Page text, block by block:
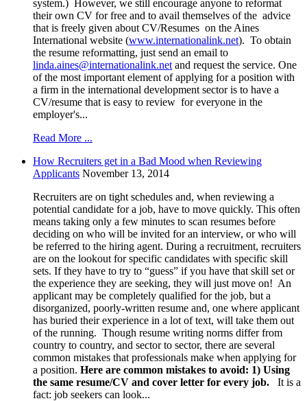
system.) However, we still encourage anyone to reformat
their own CV for free and to avail themselves of the advice
that is freely given about CV/Resumes on the Aines
International website (www.internationalink.net). To obtain
the resume reformatting, just send an email to
linda.aines@internationalink.net and request the service. One
of the most important element of applying for a position with
a firm in the international development sector is to have a
CV/resume that is easy to review for everyone in the
employer's...
Read More ...
How Recruiters get in a Bad Mood when Reviewing
Applicants November 13, 2014
Recruiters are on tight schedules and, when reviewing a
potential candidate for a job, have to move quickly. This often
means taking only a few minutes to scan resumes before
deciding on who will be invited for an interview, or who will
be referred to the hiring agent. During a recruitment, recruiters
are on the lookout for specific candidates with specific skill
sets. If they have to try to “guess” if you have that skill set or
the experience they are seeking, they will just move on! An
applicant may be completely qualified for the job, but a
disorganized, poorly-written resume and, one where applicant
has buried their experience in a lot of text, will take them out
of the running. Though resume writing norms differ from
country to country, and sector to sector, there are several
common mistakes that professionals make when applying for
a position. Here are common mistakes to avoid: 1) Using
the same resume/CV and cover letter for every job. It is a
fact: job seekers can look...